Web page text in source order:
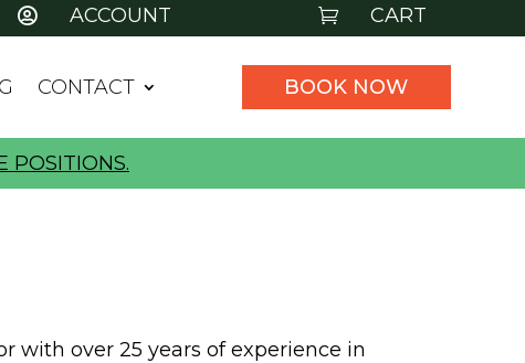
 ACCOUNT  CART
CONTACT BOOK NOW
POSITIONS.
with over 25 years of experience in